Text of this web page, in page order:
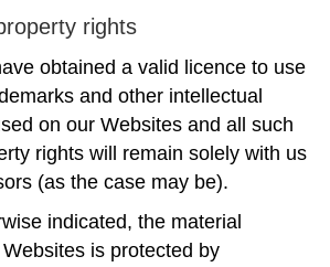
rights
obtained a valid licence to use
and other intellectual
on our Websites and all such
rights will remain solely with us
(as the case may be).
indicated, the material
is protected by